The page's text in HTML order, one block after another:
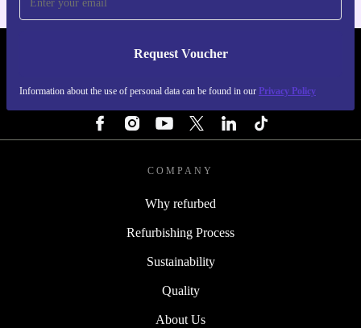
Request Voucher
Information about the use of personal data can be found in our Privacy Policy
REFURBED SWEDEN - RETHINK NEW.
COMPANY
Why refurbed
Refurbishing Process
Sustainability
Quality
About Us